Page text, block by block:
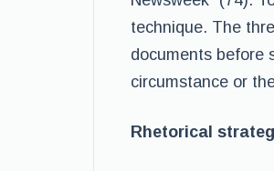
technique. The
documents before
circumstance or
Rhetorical